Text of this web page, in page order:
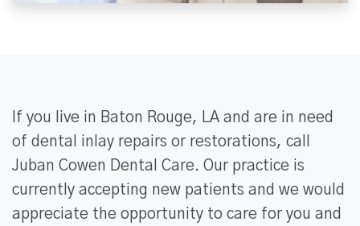
If you live in Baton Rouge, LA and are in need
of dental inlay repairs or restorations, call
Juban Cowen Dental Care. Our practice is
currently accepting new patients and we would
appreciate the opportunity to care for you and